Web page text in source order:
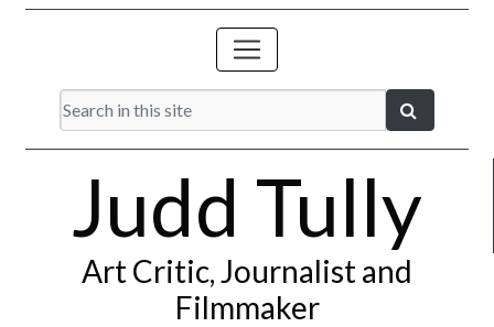
Judd Tully
Art Critic, Journalist and
Filmmaker